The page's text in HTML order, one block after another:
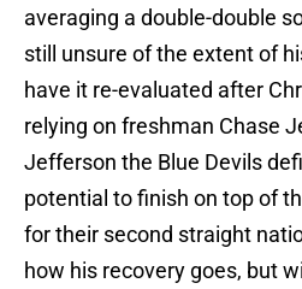
averaging a double-double
still unsure of the extent of
have it re-evaluated after
relying on freshman Chase
Jefferson the Blue Devils
potential to finish on top of
for their second straight
how his recovery goes, but